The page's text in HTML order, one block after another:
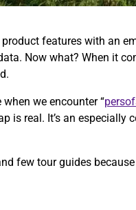
features with an
Now what? When it
we encounter “
is real. It’s an
few tour guides